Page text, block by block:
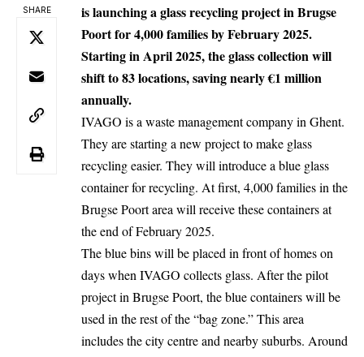
SHARE
is launching a glass recycling project in Brugse
Poort for 4,000 families by February 2025.
Starting in April 2025, the glass collection will
shift to 83 locations, saving nearly €1 million
annually.
IVAGO is a waste management company in Ghent.
They are starting a new project to make glass
recycling easier. They will introduce a blue glass
container for recycling. At first, 4,000 families in the
Brugse Poort area will receive these containers at
the end of February 2025.
The blue bins will be placed in front of homes on
days when IVAGO collects glass. After the pilot
project in Brugse Poort, the blue containers will be
used in the rest of the “bag zone.” This area
includes the city centre and nearby suburbs. Around